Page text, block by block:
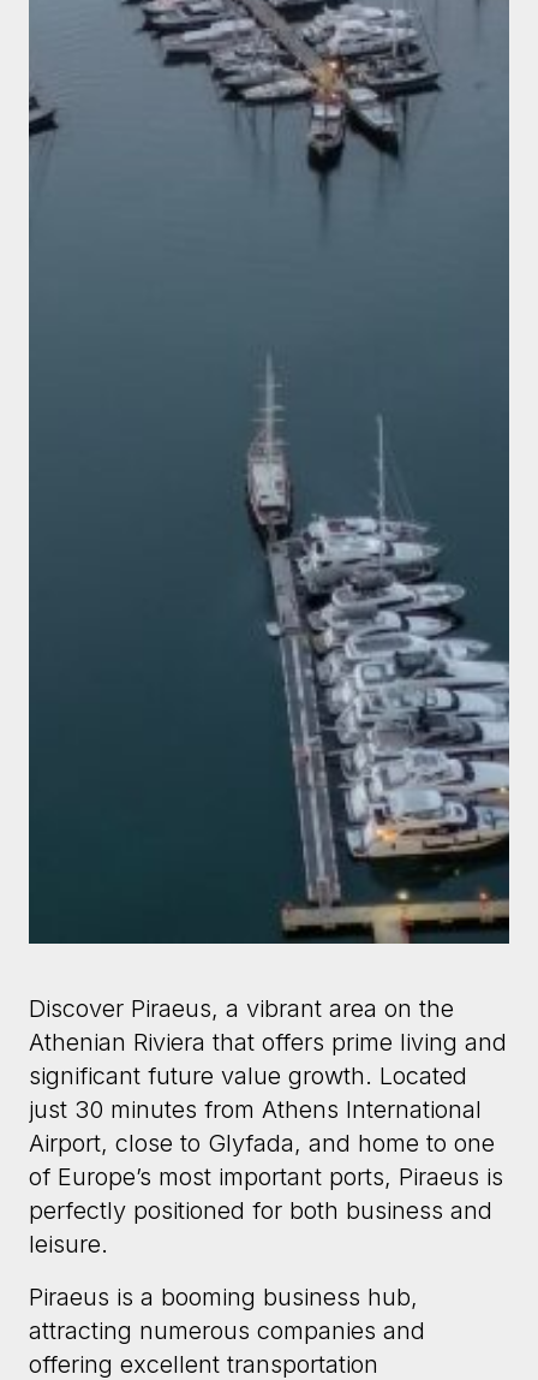
Discover Piraeus, a vibrant area on the
Athenian Riviera that offers prime living and
significant future value growth. Located
just 30 minutes from Athens International
Airport, close to Glyfada, and home to one
of Europe’s most important ports, Piraeus is
perfectly positioned for both business and
leisure.
Piraeus is a booming business hub,
attracting numerous companies and
offering excellent transportation